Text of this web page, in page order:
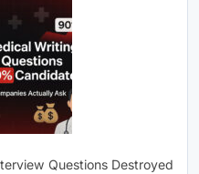
Questions Destroyed